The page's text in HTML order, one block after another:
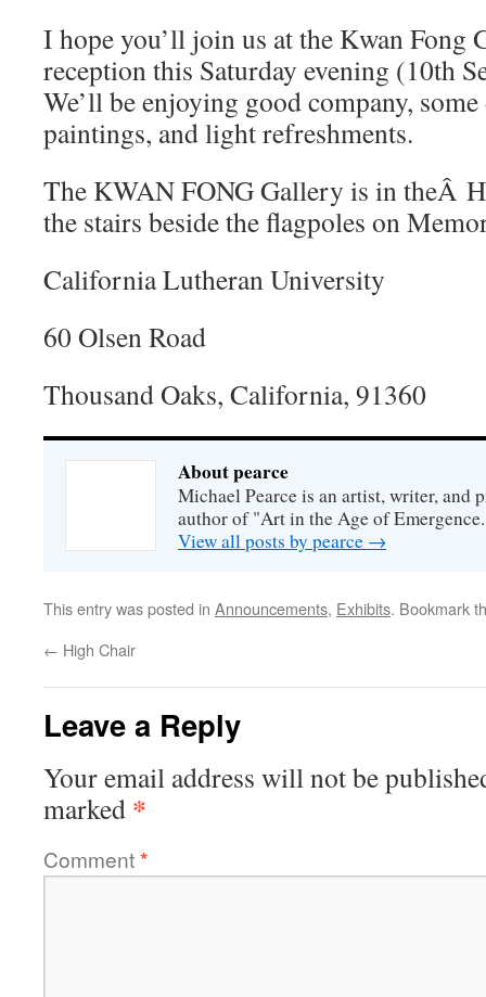
I hope you’ll join us at the Kwan Fong
reception this Saturday evening (10th
We’ll be enjoying good company,
paintings, and light refreshments.
The KWAN FONG Gallery is in theÂ
the stairs beside the flagpoles on
California Lutheran University
60 Olsen Road
Thousand Oaks, California, 91360
About pearce
Michael Pearce is an artist, writer, and
author of "Art in the Age of
View all posts by pearce →
This entry was posted in Announcements, Exhibits. Bookmark
← High Chair
Leave a Reply
Your email address will not be
marked *
Comment*